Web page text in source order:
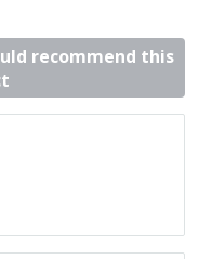
recommend this